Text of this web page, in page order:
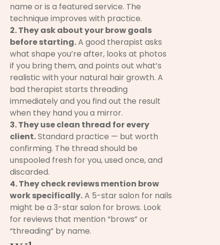
name or is a featured service. The
technique improves with practice.
2. They ask about your brow goals
before starting.A good therapist asks
what shape you’re after, looks at photos
if you bring them, and points out what’s
realistic with your natural hair growth. A
bad therapist starts threading
immediately and you find out the result
when they hand you a mirror.
3. They use clean thread for every
client.Standard practice — but worth
confirming. The thread should be
unspooled fresh for you, used once, and
discarded.
4. They check reviews mention brow
work specifically.A 5-star salon for nails
might be a 3-star salon for brows. Look
for reviews that mention “brows” or
“threading” by name.